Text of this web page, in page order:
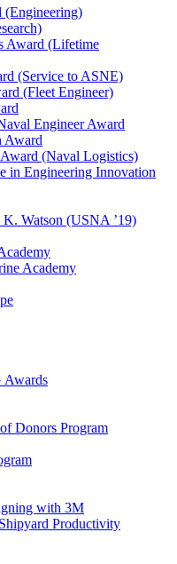
(Engineering)
Award (Lifetime
(Service to ASNE)
(Fleet Engineer)
Engineer Award
Award
(Naval Logistics)
in Engineering Innovation
K. Watson (USNA ’19)
Academy
Awards
Donors Program
with 3M
Productivity